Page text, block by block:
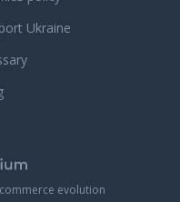
Ukraine
evolution